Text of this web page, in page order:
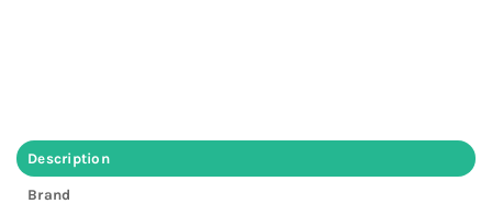
Description
Brand